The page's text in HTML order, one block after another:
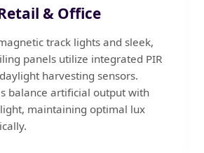
& Office
track lights and sleek,
panels utilize integrated PIR
harvesting sensors.
balance artificial output with
maintaining optimal lux